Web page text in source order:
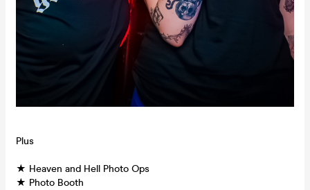
Plus
★ Heaven and Hell Photo Ops
★ Photo Booth